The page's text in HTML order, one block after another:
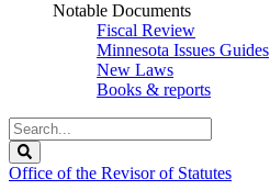
Notable Documents
Fiscal Review
Minnesota Issues Guides
New Laws
Books & reports
Search
Legislature
Office of the Revisor of Statutes